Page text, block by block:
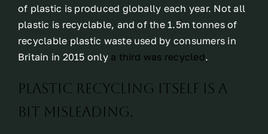
of plastic is produced globally each year. Not all
plastic is recyclable, and of the 1.5m tonnes of
recyclable plastic waste used by consumers in
Britain in 2015 only a third was recycled.
Plastic recycling itself is a
bit misleading.